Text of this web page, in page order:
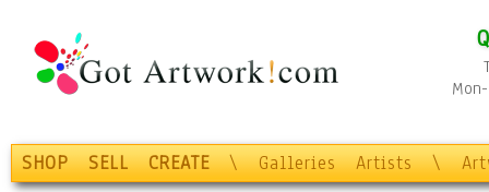
SHOP SELL CREATE \ Galleries Artists \